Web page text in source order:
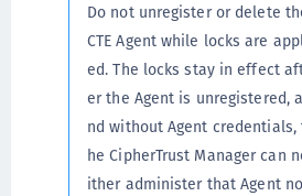
Do not unregister or delete
CTE Agent while locks are
ed. The locks stay in effect
er the Agent is unregistered, a
nd without Agent credentials,
he CipherTrust Manager can
ither administer that Agent